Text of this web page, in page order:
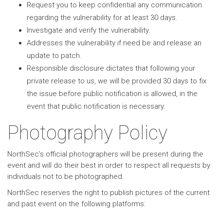
Request you to keep confidential any communication
regarding the vulnerability for at least 30 days.
Investigate and verify the vulnerability.
Addresses the vulnerability if need be and release an
update to patch.
Responsible disclosure dictates that following your
private release to us, we will be provided 30 days to fix
the issue before public notification is allowed, in the
event that public notification is necessary.
Photography Policy
NorthSec’s official photographers will be present during the
event and will do their best in order to respect all requests by
individuals not to be photographed.
NorthSec reserves the right to publish pictures of the current
and past event on the following platforms: